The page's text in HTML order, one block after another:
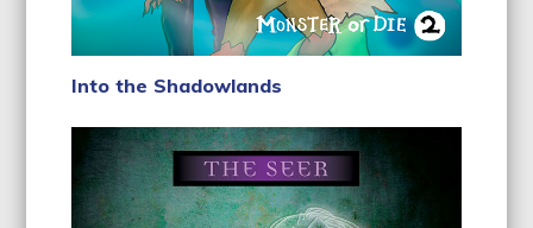
Into the Shadowlands